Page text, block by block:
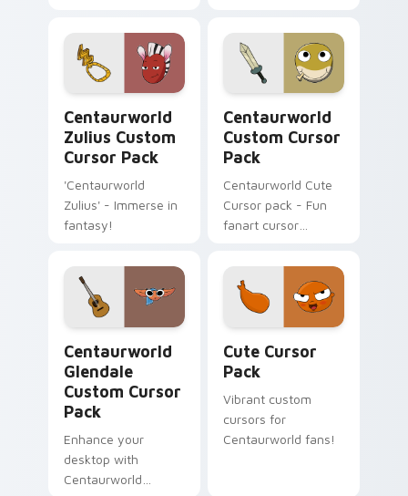
customization
Centaurworld
Zulius Custom
Cursor Pack
'Centaurworld
Zulius' - Immerse in
fantasy!
Centaurworld
Custom Cursor
Pack
Centaurworld Cute
Cursor pack - Fun
fanart cursor
Centaurworld
Glendale
Custom Cursor
Pack
Enhance your
desktop with
Centaurworld
Cute Cursor
Pack
Vibrant custom
cursors for
Centaurworld fans!